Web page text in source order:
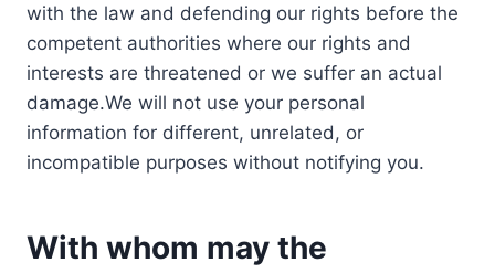
with the law and defending our rights before the
competent authorities where our rights and
interests are threatened or we suffer an actual
damage.We will not use your personal
information for different, unrelated, or
incompatible purposes without notifying you.
With whom may the